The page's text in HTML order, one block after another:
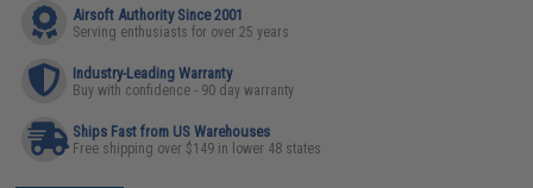
Airsoft Authority Since 2001
Serving enthusiasts for over 25 years
Industry-Leading Warranty
Buy with confidence - 90 day warranty
Ships Fast from US Warehouses
Free shipping over $149 in lower 48 states